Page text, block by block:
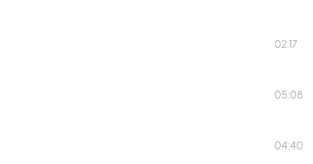
02:17
05:08
04:40